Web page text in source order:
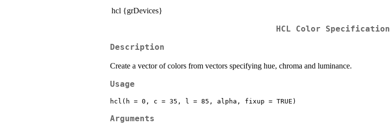
hcl {grDevices}
HCL Color Specification
Description
Create a vector of colors from vectors specifying hue, chroma and luminance.
Usage
Arguments